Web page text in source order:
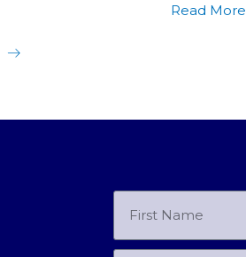
Read More